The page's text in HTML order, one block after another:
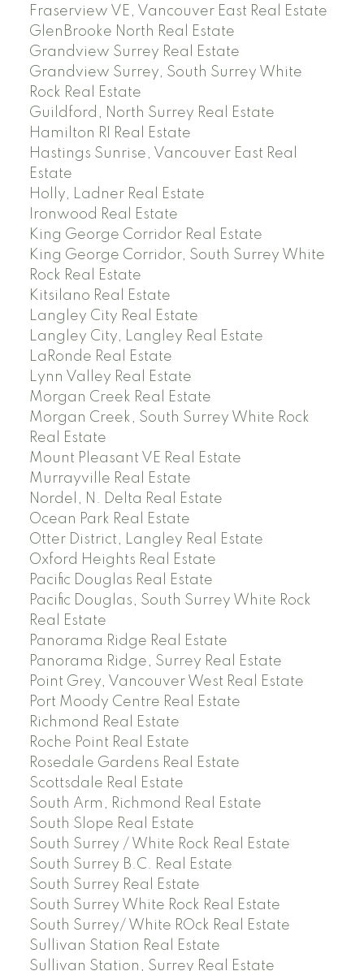
Fraserview VE, Vancouver East Real Estate
GlenBrooke North Real Estate
Grandview Surrey Real Estate
Grandview Surrey, South Surrey White
Rock Real Estate
Guildford, North Surrey Real Estate
Hamilton RI Real Estate
Hastings Sunrise, Vancouver East Real
Estate
Holly, Ladner Real Estate
Ironwood Real Estate
King George Corridor Real Estate
King George Corridor, South Surrey White
Rock Real Estate
Kitsilano Real Estate
Langley City Real Estate
Langley City, Langley Real Estate
LaRonde Real Estate
Lynn Valley Real Estate
Morgan Creek Real Estate
Morgan Creek, South Surrey White Rock
Real Estate
Mount Pleasant VE Real Estate
Murrayville Real Estate
Nordel, N. Delta Real Estate
Ocean Park Real Estate
Otter District, Langley Real Estate
Oxford Heights Real Estate
Pacific Douglas Real Estate
Pacific Douglas, South Surrey White Rock
Real Estate
Panorama Ridge Real Estate
Panorama Ridge, Surrey Real Estate
Point Grey, Vancouver West Real Estate
Port Moody Centre Real Estate
Richmond Real Estate
Roche Point Real Estate
Rosedale Gardens Real Estate
Scottsdale Real Estate
South Arm, Richmond Real Estate
South Slope Real Estate
South Surrey / White Rock Real Estate
South Surrey B.C. Real Estate
South Surrey Real Estate
South Surrey White Rock Real Estate
South Surrey/ White ROck Real Estate
Sullivan Station Real Estate
Sullivan Station, Surrey Real Estate